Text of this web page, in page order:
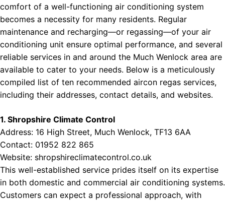
Near Rotherham
Near Northern Ireland
comfort of a well-functioning air conditioning system
becomes a necessity for many residents. Regular
maintenance and recharging—or regassing—of your air
conditioning unit ensure optimal performance, and several
reliable services in and around the Much Wenlock area are
available to cater to your needs. Below is a meticulously
compiled list of ten recommended aircon regas services,
including their addresses, contact details, and websites.
1. Shropshire Climate Control
Address: 16 High Street, Much Wenlock, TF13 6AA
Contact: 01952 822 865
Website: shropshireclimatecontrol.co.uk
This well-established service prides itself on its expertise
in both domestic and commercial air conditioning systems.
Customers can expect a professional approach, with